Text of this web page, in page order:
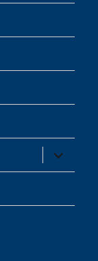
expand
child
menu